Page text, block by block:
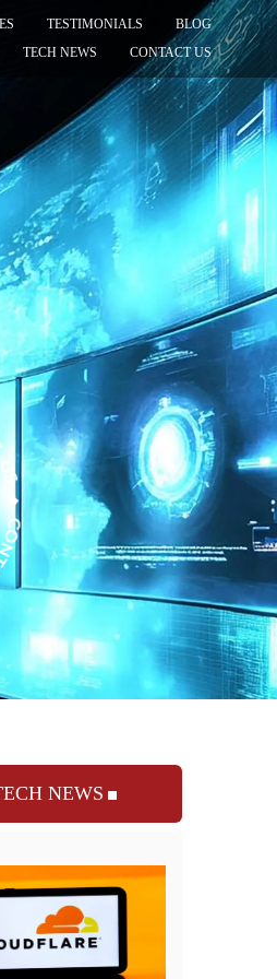
TESTIMONIALS
BLOG
TECH NEWS
CONTACT US
NEWS